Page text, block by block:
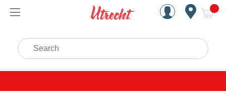
Handcrafted Est. 1949
Search